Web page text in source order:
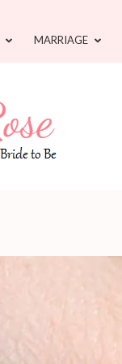
MARRIAGE